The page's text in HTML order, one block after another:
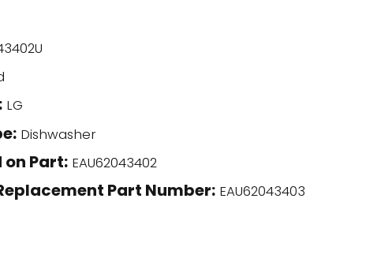
LG
Dishwasher
Part:EAU62043402
Part Number:EAU62043403